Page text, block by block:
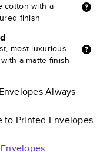
cotton with a
finish
most luxurious
a matte finish
Always
to Printed Envelopes